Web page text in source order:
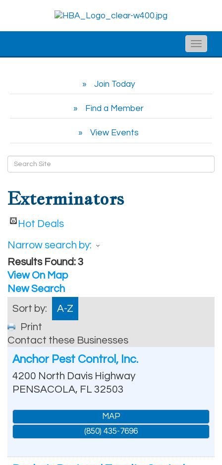
Toggle
Join Today
Find a Member
View Events
Exterminators
Hot Deals
Narrow search by:
Results Found:3
View On Map
New Search
Sort by:
A-Z
Print
Contact these Businesses
Anchor Pest Control, Inc.
4200 North Davis Highway
PENSACOLA, FL 32503
MAP
(850) 435-7696